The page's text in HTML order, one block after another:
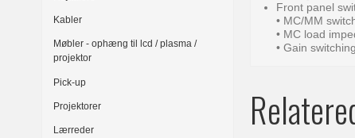
Kabler
Møbler - ophæng til lcd / plasma /
projektor
Pick-up
Projektorer
Lærreder
Front panel
• MC/MM
• MC load
• Gain